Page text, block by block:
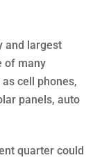
and largest
of many
cell phones,
panels, auto
quarter could